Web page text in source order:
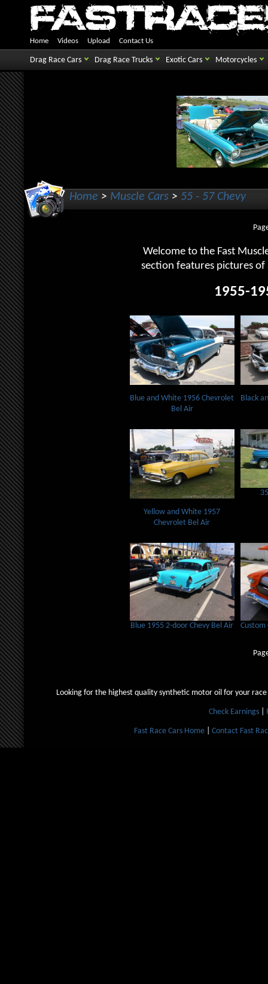
Home Videos Upload Contact Us
Drag Race Cars Drag Race Trucks Exotic Cars Motorcycles
Home > Muscle Cars > 55 - 57 Chevy
Welcome to the Fast
section features pictures
1955-
Blue and White 1956 Chevrolet
Bel Air
Black
Yellow and White 1957
Chevrolet Bel Air
Blue 1955 2-door Chevy Bel Air Custom
Looking for the highest quality synthetic motor oil for your
Check Earnings
Fast Race Cars Home Contact Fast